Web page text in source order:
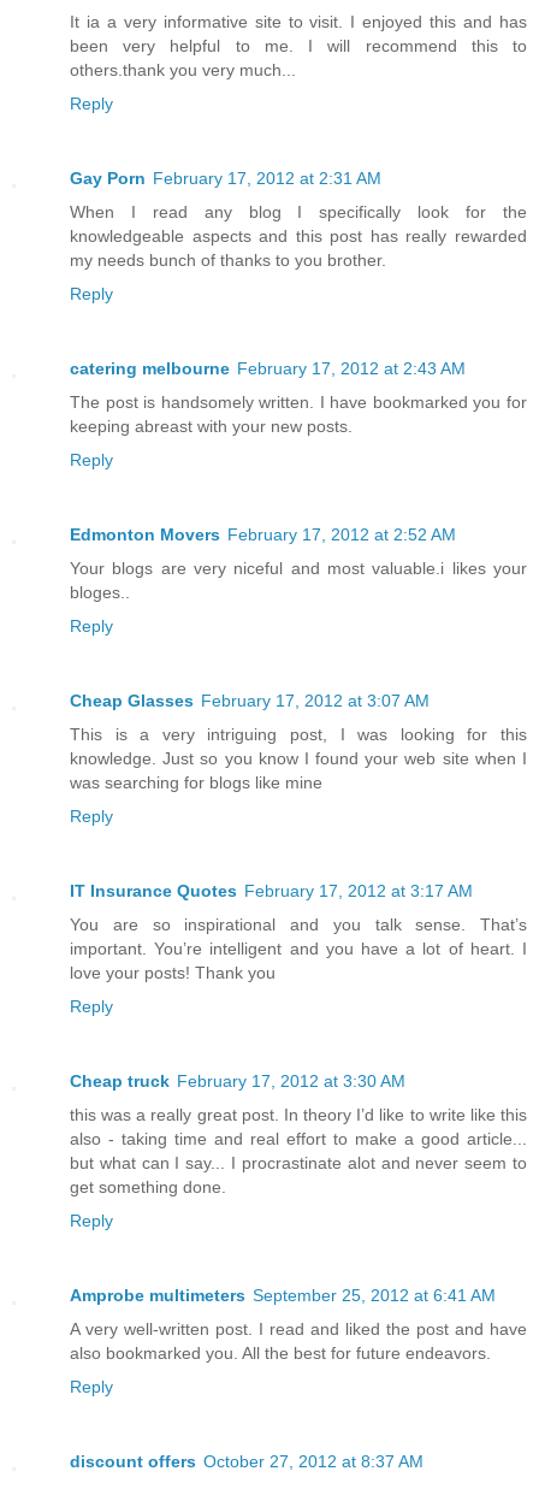
It ia a very informative site to visit. I enjoyed this and has
been very helpful to me. I will recommend this to
others.thank you very much...
Reply
Gay Porn February 17, 2012 at 2:31 AM
When I read any blog I specifically look for the
knowledgeable aspects and this post has really rewarded
my needs bunch of thanks to you brother.
Reply
catering melbourne February 17, 2012 at 2:43 AM
The post is handsomely written. I have bookmarked you for
keeping abreast with your new posts.
Reply
Edmonton Movers February 17, 2012 at 2:52 AM
Your blogs are very niceful and most valuable.i likes your
bloges..
Reply
Cheap Glasses February 17, 2012 at 3:07 AM
This is a very intriguing post, I was looking for this
knowledge. Just so you know I found your web site when I
was searching for blogs like mine
Reply
IT Insurance Quotes February 17, 2012 at 3:17 AM
You are so inspirational and you talk sense. That’s
important. You’re intelligent and you have a lot of heart. I
love your posts! Thank you
Reply
Cheap truck February 17, 2012 at 3:30 AM
this was a really great post. In theory I’d like to write like this
also - taking time and real effort to make a good article...
but what can I say... I procrastinate alot and never seem to
get something done.
Reply
Amprobe multimeters September 25, 2012 at 6:41 AM
A very well-written post. I read and liked the post and have
also bookmarked you. All the best for future endeavors.
Reply
discount offers October 27, 2012 at 8:37 AM